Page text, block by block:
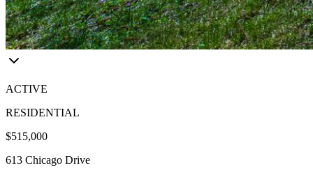
ACTIVE
RESIDENTIAL
$515,000
613 Chicago Drive